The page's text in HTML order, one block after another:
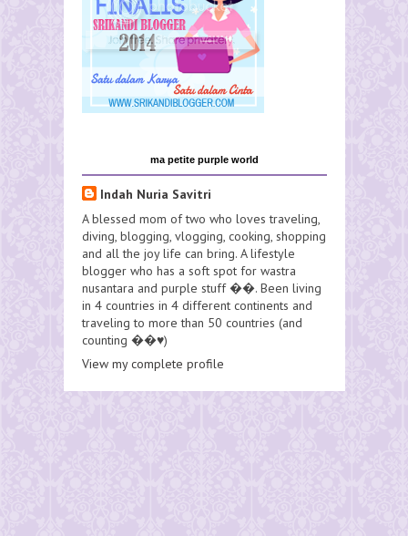
ma petite purple world
Indah Nuria Savitri
A blessed mom of two who loves traveling,
diving, blogging, vlogging, cooking, shopping
and all the joy life can bring. A lifestyle
blogger who has a soft spot for wastra
nusantara and purple stuff ��. Been living
in 4 countries in 4 different continents and
traveling to more than 50 countries (and
counting ��♥️)
View my complete profile